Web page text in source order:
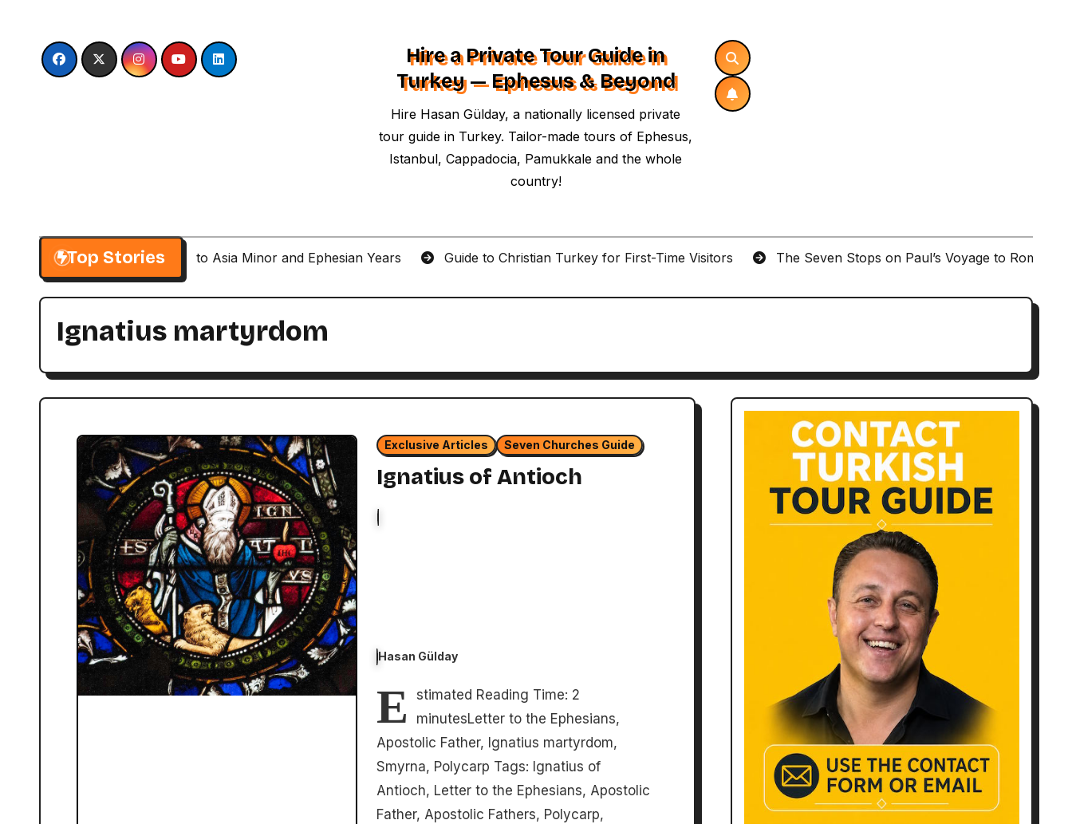
content
Hire a Private Tour Guide in
Turkey — Ephesus & Beyond
Hire Hasan Gülday, a nationally licensed private
tour guide in Turkey. Tailor-made tours of Ephesus,
Istanbul, Cappadocia, Pamukkale and the whole
country!
Top Stories
Paul’s Second Visit to Asia Minor and Ephesian Years Guide to Christian Turkey for First-Time Visitors The Seven Stops on Paul’s Voyage to Rome in
Ignatius martyrdom
Exclusive Articles Seven Churches Guide
Ignatius of Antioch
Hasan Gülday
E
stimated Reading Time: 2
minutesLetter to the Ephesians,
Apostolic Father, Ignatius martyrdom,
Smyrna, Polycarp Tags: Ignatius of
Antioch, Letter to the Ephesians, Apostolic
Father, Apostolic Fathers, Polycarp,